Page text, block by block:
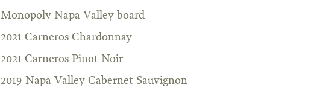
Monopoly Napa Valley board
2021 Carneros Chardonnay
2021 Carneros Pinot Noir
2019 Napa Valley Cabernet Sauvignon